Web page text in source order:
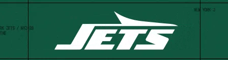
Skip
content